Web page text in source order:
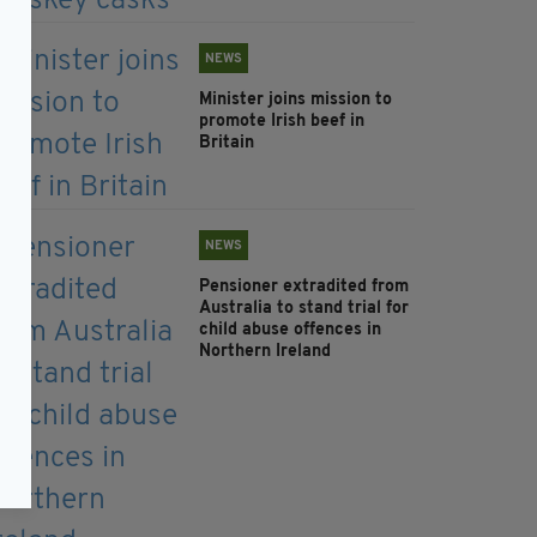
NEWS
Minister joins mission to
promote Irish beef in
Britain
NEWS
Pensioner extradited from
Australia to stand trial for
child abuse offences in
Northern Ireland